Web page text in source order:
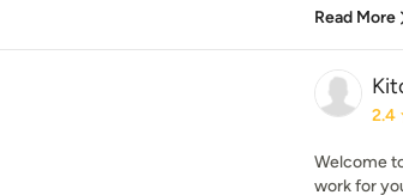
Read More
2.4
Welcome
work for